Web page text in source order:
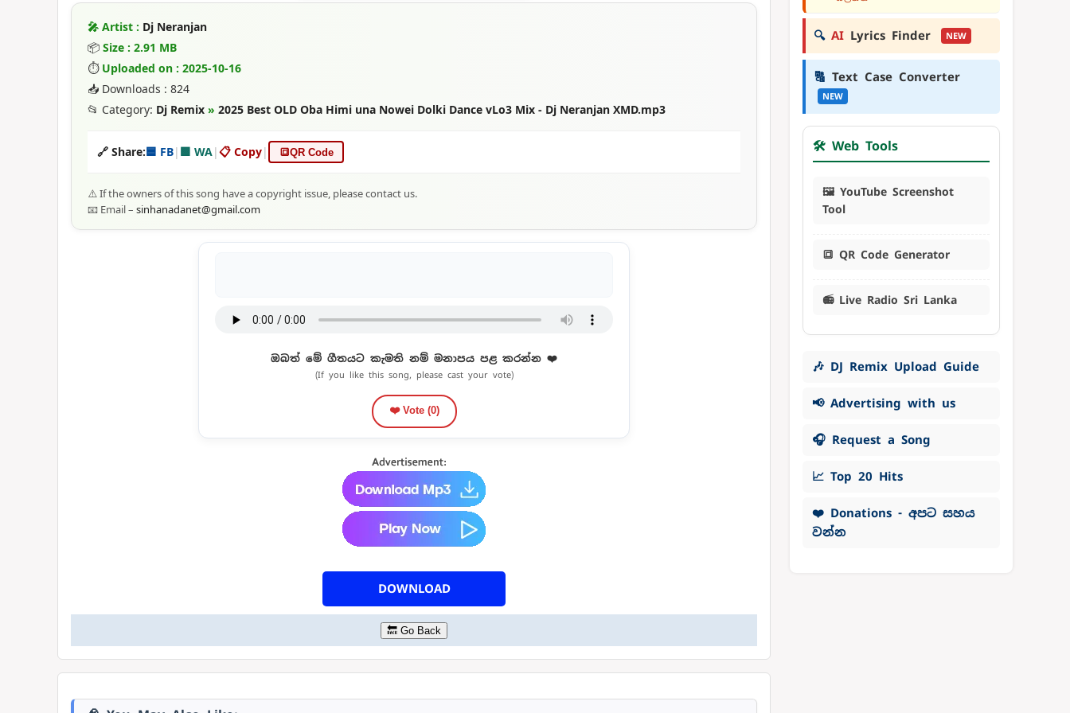
🎤 Artist : Dj Neranjan
📦 Size : 2.91 MB
⏱ Uploaded on : 2025-10-16
📥 Downloads : 824
📂 Category: Dj Remix » 2025 Best OLD Oba Himi una Nowei Dolki Dance vLo3 Mix - Dj Neranjan XMD.mp3
🔗 Share:🟦 FB| 🟩 WA|📋 Copy| 🔳QR Code
⚠️ If the owners of this song have a copyright issue, please contact us.
📧 Email – sinhanadanet@gmail.com
ඔබත් මේ ගීතයට කැමති නම් මනාපය පළ කරන්න ❤️
(If you like this song, please cast your vote)
❤️ Vote (0)
DOWNLOAD
🔙 Go Back
🔍 AI Lyrics Finder NEW
🔠 Text Case Converter
NEW
🛠️ Web Tools
🖼️ YouTube Screenshot
Tool
🔳 QR Code Generator
📻 Live Radio Sri Lanka
🎶 DJ Remix Upload Guide
📢 Advertising with us
🎧 Request a Song
📈 Top 20 Hits
❤️ Donations - අපට සහය
වන්න